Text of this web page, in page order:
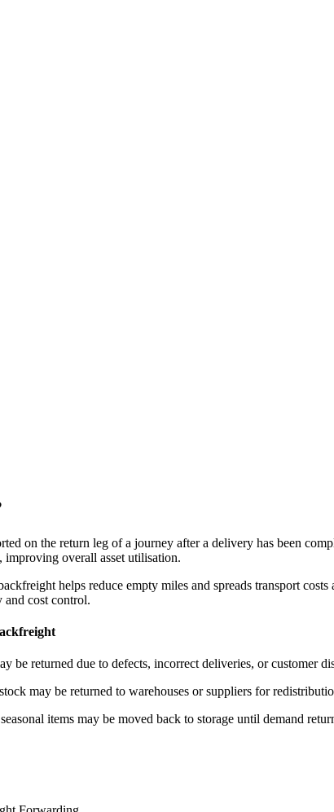
on the return leg of a journey after a delivery has been
overall asset utilisation.
helps reduce empty miles and spreads transport
cost control.
be returned due to defects, incorrect deliveries, or customer
may be returned to warehouses or suppliers for
items may be moved back to storage until demand